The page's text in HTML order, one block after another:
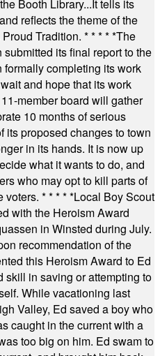
Booth Library...It tells its
reflects the theme of the
Tradition. * * * * *The
its final report to the
completing its work
and hope that its work
member board will gather
10 months of serious
its proposed changes to town
in its hands. It is now up
what it wants to do, and
who may opt to kill parts of
voters. * * * * *Local Boy Scout
with the Heroism Award
in Winsted during July.
recommendation of the
this Heroism Award to Ed
skill in saving or attempting to
While vacationing last
Valley, Ed saved a boy who
caught in the current with a
too big on him. Ed swam to